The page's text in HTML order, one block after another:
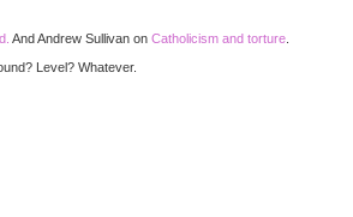
And Andrew Sullivan on Catholicism and torture
Level? Whatever.